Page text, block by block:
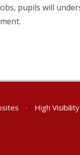
pupils will
• High